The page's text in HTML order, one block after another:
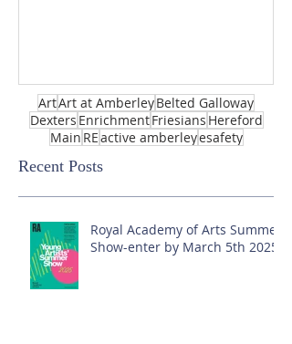
ArtArt at AmberleyBelted Galloway
Dexters EnrichmentFriesians Hereford
Main REactive amberleyesafety
Recent Posts
Royal Academy of Arts Summer
Show-enter by March 5th 2025!